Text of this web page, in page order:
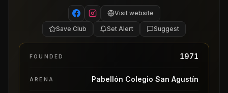
Visit website
Save Club Set Alert Suggest
FOUNDED 1971
ARENA Pabellón Colegio San Agustín